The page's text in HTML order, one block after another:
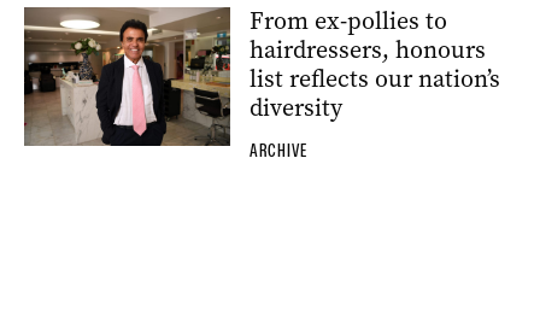
From ex-pollies to
hairdressers, honours
list reflects our nation’s
diversity
ARCHIVE